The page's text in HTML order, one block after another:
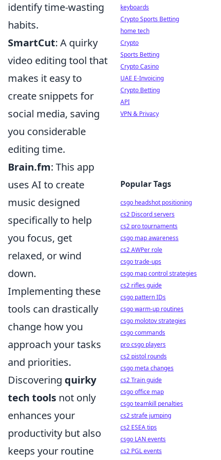
identify time-wasting
habits.
SmartCut: A quirky
video editing tool that
makes it easy to
create snippets for
social media, saving
you considerable
editing time.
Brain.fm: This app
uses AI to create
music designed
specifically to help
you focus, get
relaxed, or wind
down.
Implementing these
tools can drastically
change how you
approach your tasks
and priorities.
Discovering quirky
tech tools not only
enhances your
productivity but also
keeps your routine
keyboards
Crypto Sports Betting
home tech
Crypto
Sports Betting
Crypto Casino
UAE E-Invoicing
Crypto Betting
API
VPN & Privacy
Popular Tags
csgo headshot positioning
cs2 Discord servers
cs2 pro tournaments
csgo map awareness
cs2 AWPer role
csgo trade-ups
csgo map control strategies
cs2 rifles guide
csgo pattern IDs
csgo warm-up routines
csgo molotov strategies
csgo commands
pro csgo players
cs2 pistol rounds
csgo meta changes
cs2 Train guide
csgo office map
csgo teamkill penalties
cs2 strafe jumping
cs2 ESEA tips
csgo LAN events
cs2 PGL events